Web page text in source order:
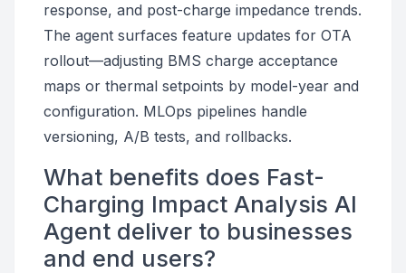
response, and post-charge impedance trends.
The agent surfaces feature updates for OTA
rollout—adjusting BMS charge acceptance
maps or thermal setpoints by model-year and
configuration. MLOps pipelines handle
versioning, A/B tests, and rollbacks.
What benefits does Fast-
Charging Impact Analysis AI
Agent deliver to businesses
and end users?